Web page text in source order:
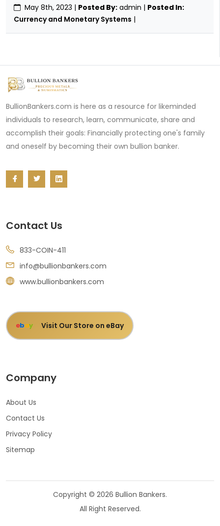
May 8th, 2023 | Posted By: admin | Posted In:
Currency and Monetary Systems |
BullionBankers.com is here as a resource for likeminded
individuals to research, learn, communicate, share and
accomplish their goals: Financially protecting one's family
and oneself by becoming their own bullion banker.
Contact Us
833-COIN-411
info@bullionbankers.com
www.bullionbankers.com
ebay Visit Our Store on eBay
Company
About Us
Contact Us
Privacy Policy
Sitemap
Copyright © 2026 Bullion Bankers.
All Right Reserved.